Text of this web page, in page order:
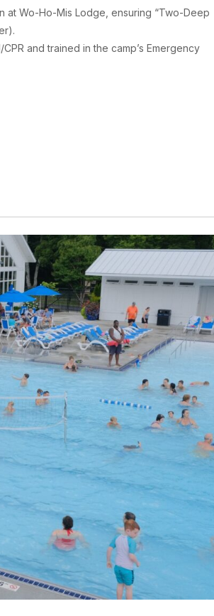
at Wo-Ho-Mis Lodge, ensuring “Two-Deep
and trained in the camp’s Emergency